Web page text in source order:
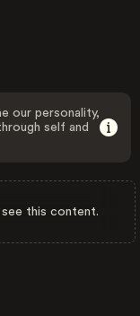
our personality,
self and
this content.